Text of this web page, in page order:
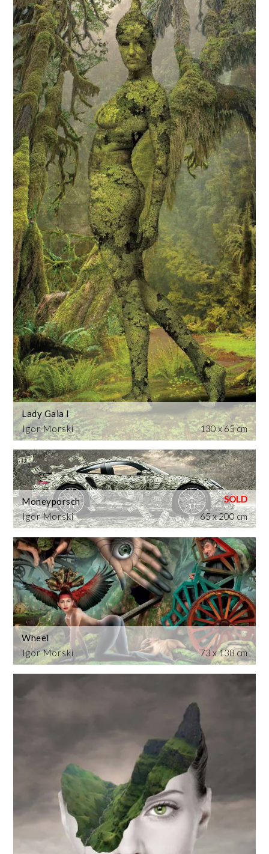
Igor Morski
Lady Gaia I
130 x 65 cm
Igor Morski
Moneyporsch
65 x 200 cm
Igor Morski
Wheel
73 x 138 cm